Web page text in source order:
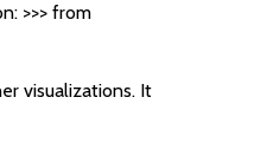
>>> from
visualizations. It